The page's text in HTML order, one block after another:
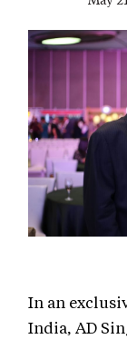
In an
India, AD